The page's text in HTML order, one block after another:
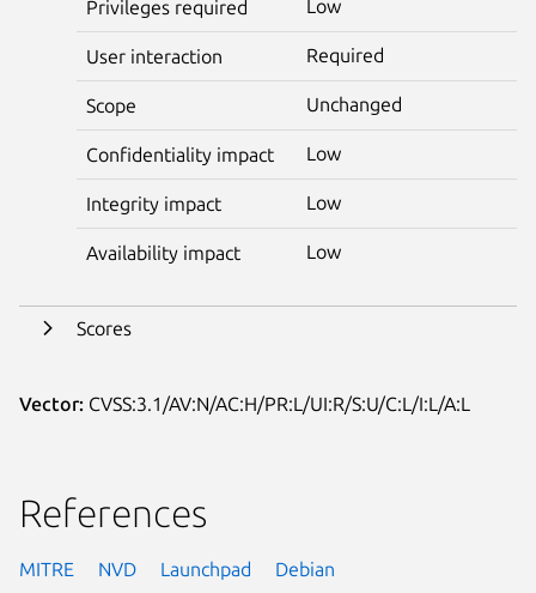
Privileges required Low
User interaction Required
Scope Unchanged
Confidentiality impact Low
Integrity impact Low
Availability impact Low
Scores
Vector: CVSS:3.1/AV:N/AC:H/PR:L/UI:R/S:U/C:L/I:L/A:L
References
MITRE NVD Launchpad Debian